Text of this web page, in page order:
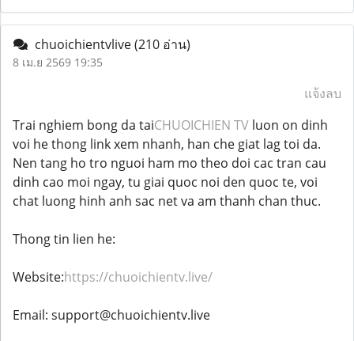
chuoichientvlive(210 อ่าน)
8 เม.ย 2569 19:35
แจ้งลบ
Trai nghiem bong da taiCHUOICHIEN TV luon on dinh
voi he thong link xem nhanh, han che giat lag toi da.
Nen tang ho tro nguoi ham mo theo doi cac tran cau
dinh cao moi ngay, tu giai quoc noi den quoc te, voi
chat luong hinh anh sac net va am thanh chan thuc.
Thong tin lien he:
Website:https://chuoichientv.live/
Email: support@chuoichientv.live